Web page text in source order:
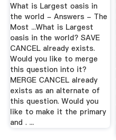
What is Largest oasis in
the world - Answers - The
Most ...What is Largest
oasis in the world? SAVE
CANCEL already exists.
Would you like to merge
this question into it?
MERGE CANCEL already
exists as an alternate of
this question. Would you
like to make it the primary
and . ...